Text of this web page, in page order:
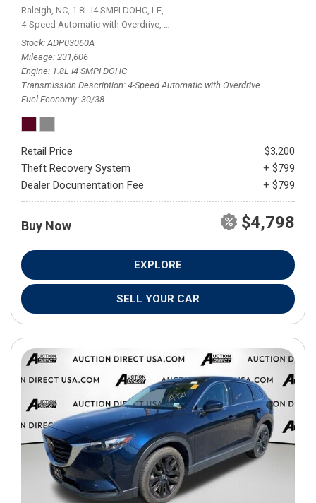
Raleigh, NC, 1.8L I4 SMPI DOHC, LE,
4-Speed Automatic with Overdrive, 4-Speed Automatic with Overdrive,
Stock ADP03060A
Mileage 231,606
Engine 1.8L I4 SMPI DOHC
Transmission Description 4-Speed Automatic with Overdrive
Fuel Economy 30/38
Retail Price
$3,200
Theft Recovery System
+ $799
Dealer Documentation Fee
+ $799
Buy Now $4,798
EXPLORE
SELL YOUR CAR